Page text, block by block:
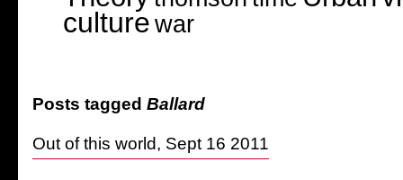
culturewar
Posts tagged Ballard
Out of this world, Sept 16 2011